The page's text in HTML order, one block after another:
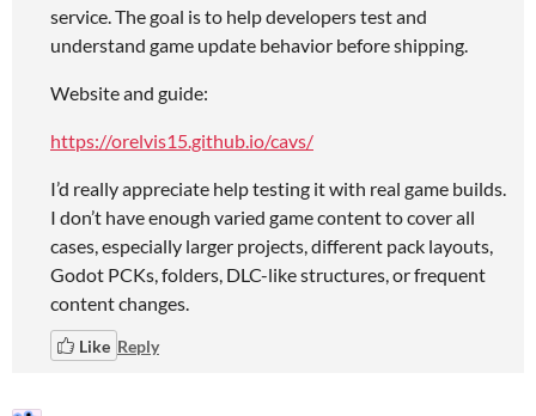
service. The goal is to help developers test and
understand game update behavior before shipping.
Website and guide:
https://orelvis15.github.io/cavs/
I’d really appreciate help testing it with real game builds.
I don’t have enough varied game content to cover all
cases, especially larger projects, different pack layouts,
Godot PCKs, folders, DLC-like structures, or frequent
content changes.
Like Reply